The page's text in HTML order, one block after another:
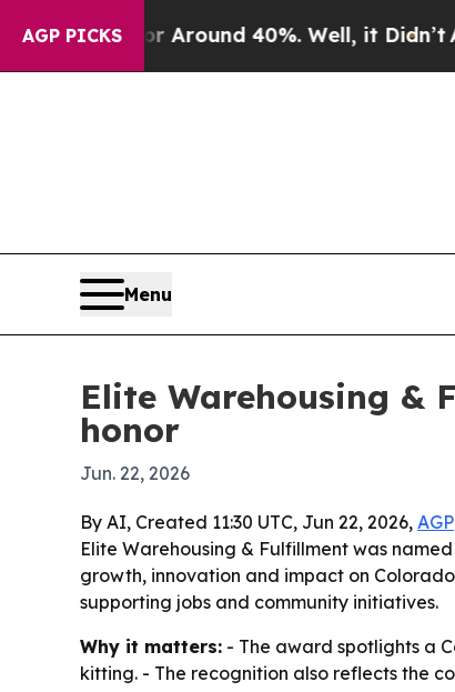
AGP PICKS
a Floor Around 40%. Well, it Didn’t As
Menu
Elite Warehousing &
honor
Jun. 22, 2026
By AI, Created 11:30 UTC, Jun 22, 2026, AGP
Elite Warehousing & Fulfillment was
growth, innovation and impact on
supporting jobs and community initiatives.
Why it matters: - The award spotlights a
kitting. - The recognition also reflects the